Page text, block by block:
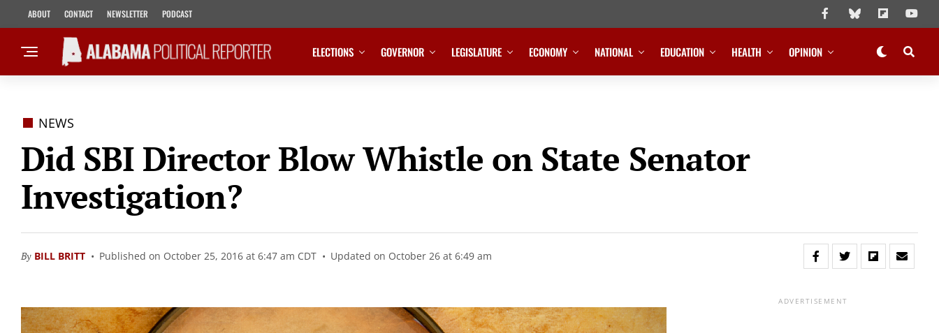
ABOUT CONTACT NEWSLETTER PODCAST
ELECTIONS GOVERNOR LEGISLATURE ECONOMY NATIONAL EDUCATION HEALTH OPINION
NEWS
Did SBI Director Blow Whistle on State Senator
Investigation?
By BILL BRITT Published on October 25, 2016 at 6:47 am CDT Updated on October 26 at 6:49 am
ADVERTISEMENT